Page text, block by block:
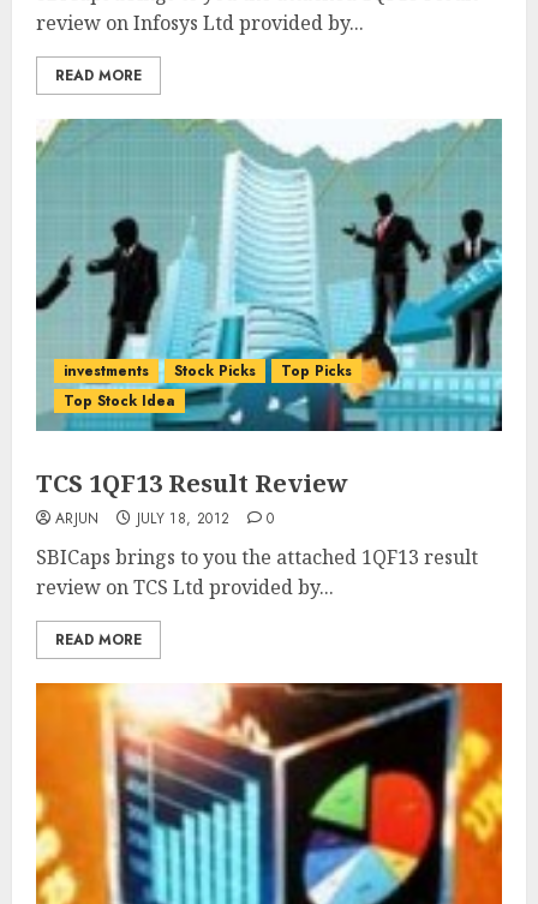
review on Infosys Ltd provided by...
READ MORE
investments Stock Picks
Top Picks
Top Stock Idea
TCS 1QF13 Result Review
ARJUN JULY 18, 2012 0
SBICaps brings to you the attached 1QF13 result
review on TCS Ltd provided by...
READ MORE